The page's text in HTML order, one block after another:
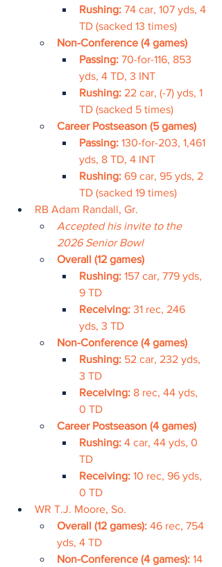
Rushing: 74 car, 107 yds, 4
TD (sacked 13 times)
Non-Conference (4 games)
Passing: 70-for-116, 853
yds, 4 TD, 3 INT
Rushing: 22 car, (-7) yds, 1
TD (sacked 5 times)
Career Postseason (5 games)
Passing: 130-for-203, 1,461
yds, 8 TD, 4 INT
Rushing: 69 car, 95 yds, 2
TD (sacked 19 times)
RB Adam Randall, Gr.
Accepted his invite to the
2026 Senior Bowl
Overall (12 games)
Rushing: 157 car, 779 yds,
9 TD
Receiving: 31 rec, 246
yds, 3 TD
Non-Conference (4 games)
Rushing: 52 car, 232 yds,
3 TD
Receiving: 8 rec, 44 yds,
0 TD
Career Postseason (4 games)
Rushing: 4 car, 44 yds, 0
TD
Receiving: 10 rec, 96 yds,
0 TD
WR T.J. Moore, So.
Overall (12 games): 46 rec, 754
yds, 4 TD
Non-Conference (4 games): 14